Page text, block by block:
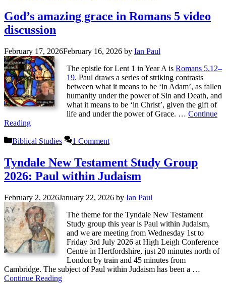
God’s amazing grace in Romans 5 video
discussion
February 17, 2026February 16, 2026 by Ian Paul
The epistle for Lent 1 in Year A is Romans 5.12–
19. Paul draws a series of striking contrasts
between what it means to be ‘in Adam’, as fallen
humanity under the power of Sin and Death, and
what it means to be ‘in Christ’, given the gift of
life and under the power of Grace. … Continue
Reading
Categories
Biblical Studies 1 Comment
Tyndale New Testament Study Group
2026: Paul within Judaism
February 2, 2026January 22, 2026 by Ian Paul
The theme for the Tyndale New Testament
Study group this year is Paul within Judaism,
and we are meeting from Wednesday 1st ­to
Friday 3rd July 2026 at High Leigh Conference
Centre in Hertfordshire, just 20 minutes north of
London by train and 45 minutes from
Cambridge. The subject of Paul within Judaism has been a …
Continue Reading